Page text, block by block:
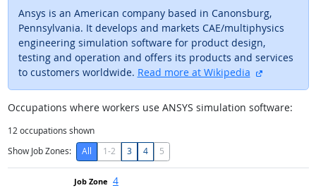
Ansys is an American company based in Canonsburg,
Pennsylvania. It develops and markets CAE/multiphysics
engineering simulation software for product design,
testing and operation and offers its products and services
to customers worldwide. Read more at Wikipedia
Occupations where workers use ANSYS simulation software:
12occupations shown
Show Job Zones:
All 1-2 3 4 5
4